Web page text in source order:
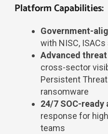
Platform Capabilities:
Government-
with NISC, ISACs
Advanced
cross-sector
Persistent
ransomware
24/7 SOC-
response for
teams